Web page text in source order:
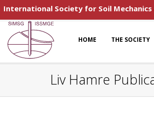
International Society for Soil Mechanics
HOME THE SOCIETY
Liv Hamre